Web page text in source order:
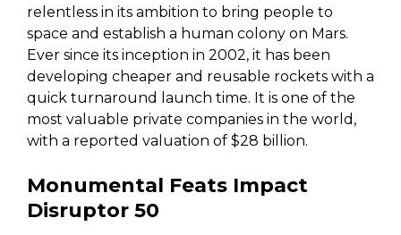
relentless in its ambition to bring people to
space and establish a human colony on Mars.
Ever since its inception in 2002, it has been
developing cheaper and reusable rockets with a
quick turnaround launch time. It is one of the
most valuable private companies in the world,
with a reported valuation of $28 billion.
Monumental Feats Impact
Disruptor 50